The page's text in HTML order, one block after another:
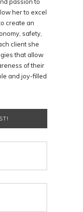
passion to
her to excel
create an
safety,
client she
that allow
of their
and joy-filled